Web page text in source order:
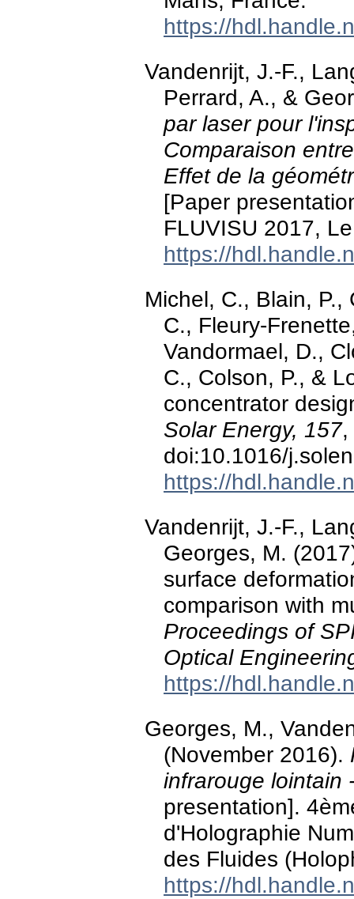
https://
Vandenrijt, J.-F.,
Perrard, A., &
par laser pour
Comparaison
Effet de la
[Paper
FLUVISU 2017,
https://
Michel, C., Blain,
C., Fleury-
Vandormael, D.,
C., Colson, P., &
concentrator
Solar Energy, 157,
doi:10.1016/
https://
Vandenrijt, J.-F.,
Georges, M.
surface
comparison with
Proceedings of
Optical
https://
Georges, M.,
(November 2016).
infrarouge lointain
presentation].
d'Holographie
des Fluides
https://